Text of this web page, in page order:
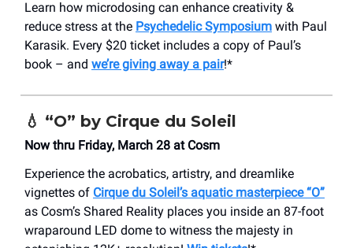
Learn how microdosing can enhance creativity &
reduce stress at the Psychedelic Symposium with Paul
Karasik. Every $20 ticket includes a copy of Paul’s
book – and we’re giving away a pair!*
💧 “O” by Cirque du Soleil
Now thru Friday, March 28 at Cosm
Experience the acrobatics, artistry, and dreamlike
vignettes of Cirque du Soleil’s aquatic masterpiece “O”
as Cosm’s Shared Reality places you inside an 87-foot
wraparound LED dome to witness the majesty in